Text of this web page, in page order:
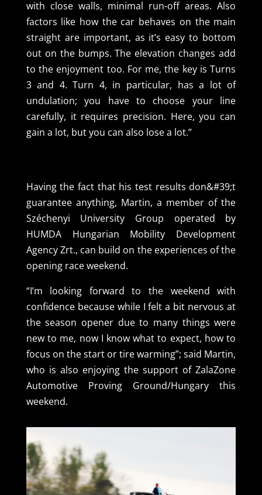
with close walls, minimal run-off areas. Also
factors like how the car behaves on the main
straight are important, as it’s easy to bottom
out on the bumps. The elevation changes add
to the enjoyment too. For me, the key is Turns
3 and 4. Turn 4, in particular, has a lot of
undulation; you have to choose your line
carefully, it requires precision. Here, you can
gain a lot, but you can also lose a lot.”
Having the fact that his test results don&#39;t
guarantee anything, Martin, a member of the
Széchenyi University Group operated by
HUMDA Hungarian Mobility Development
Agency Zrt., can build on the experiences of the
opening race weekend.
“I’m looking forward to the weekend with
confidence because while I felt a bit nervous at
the season opener due to many things were
new to me, now I know what to expect, how to
focus on the start or tire warming”; said Martin,
who is also enjoying the support of ZalaZone
Automotive Proving Ground/Hungary this
weekend.